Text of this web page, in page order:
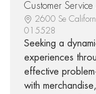
Customer Service
2600 Se
015528
Seeking a
experiences
effective
with